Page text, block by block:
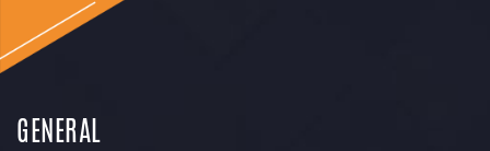
GENERAL